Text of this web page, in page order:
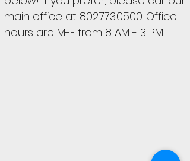
main office at 802.773.0500. Office
hours are M-F from 8 AM - 3 PM.